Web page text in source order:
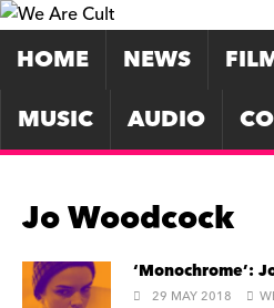
HOME NEWS
MUSIC
AUDIO
Jo Woodcock
‘Monochrome’:
29 MAY 2018